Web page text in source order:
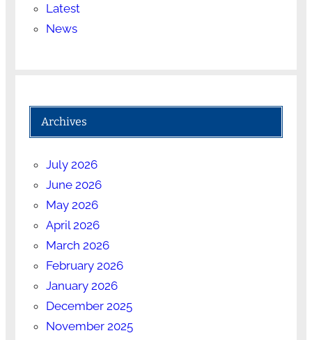
Latest
News
Archives
July 2026
June 2026
May 2026
April 2026
March 2026
February 2026
January 2026
December 2025
November 2025